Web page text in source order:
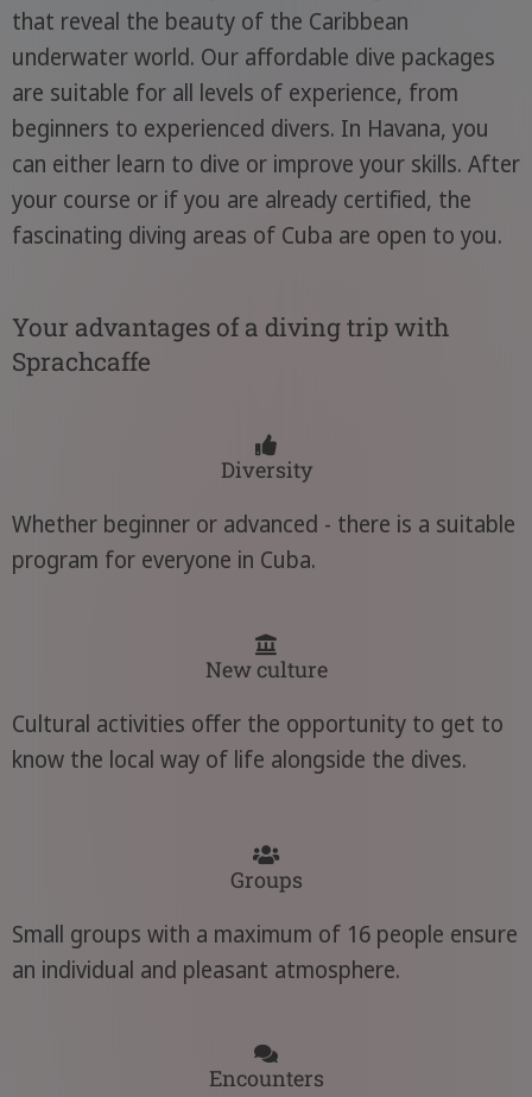
that reveal the beauty of the Caribbean
underwater world. Our affordable dive packages
are suitable for all levels of experience, from
beginners to experienced divers. In Havana, you
can either learn to dive or improve your skills. After
your course or if you are already certified, the
fascinating diving areas of Cuba are open to you.
Your advantages of a diving trip with
Sprachcaffe
Diversity
Whether beginner or advanced - there is a suitable
program for everyone in Cuba.
New culture
Cultural activities offer the opportunity to get to
know the local way of life alongside the dives.
Groups
Small groups with a maximum of 16 people ensure
an individual and pleasant atmosphere.
Encounters